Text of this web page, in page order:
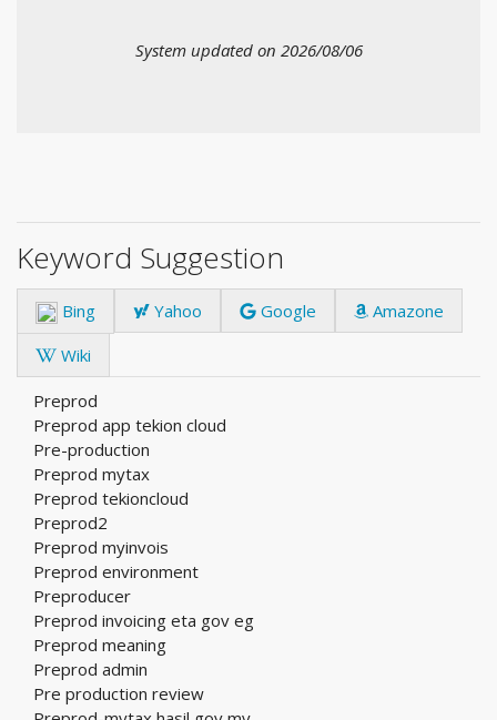
System updated on 2026/08/06
Keyword Suggestion
Bing Yahoo Google
Amazone
Wiki
Preprod
Preprod app tekion cloud
Pre-production
Preprod mytax
Preprod tekioncloud
Preprod2
Preprod myinvois
Preprod environment
Preproducer
Preprod invoicing eta gov eg
Preprod meaning
Preprod admin
Pre production review